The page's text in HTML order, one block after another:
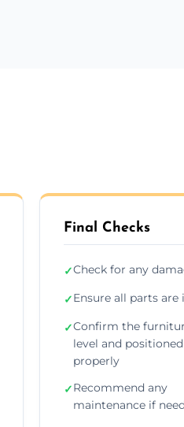
Final Checks
✓Check for any
✓Ensure all parts are
✓Confirm the
level and positioned
properly
✓Recommend any
maintenance if